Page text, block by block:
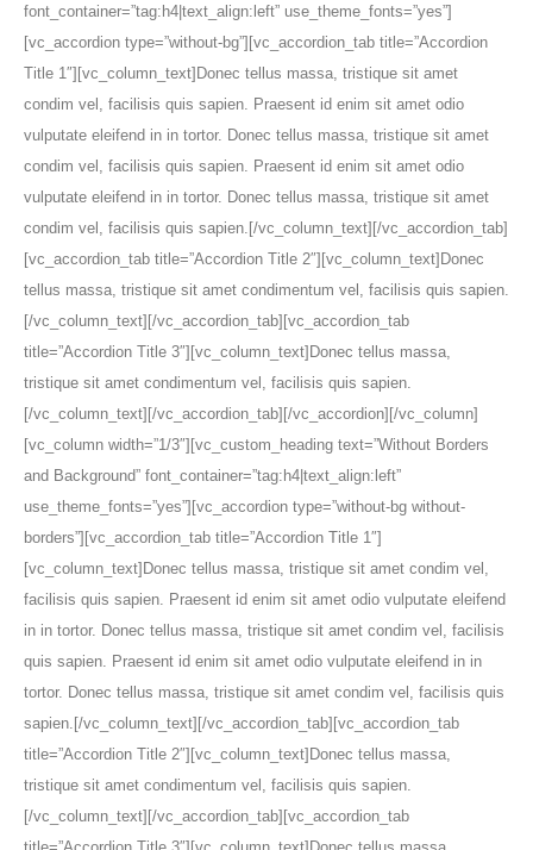
font_container=”tag:h4|text_align:left” use_theme_fonts=”yes”]
[vc_accordion type=”without-bg”][vc_accordion_tab title=”Accordion
Title 1″][vc_column_text]Donec tellus massa, tristique sit amet
condim vel, facilisis quis sapien. Praesent id enim sit amet odio
vulputate eleifend in in tortor. Donec tellus massa, tristique sit amet
condim vel, facilisis quis sapien. Praesent id enim sit amet odio
vulputate eleifend in in tortor. Donec tellus massa, tristique sit amet
condim vel, facilisis quis sapien.[/vc_column_text][/vc_accordion_tab]
[vc_accordion_tab title=”Accordion Title 2″][vc_column_text]Donec
tellus massa, tristique sit amet condimentum vel, facilisis quis sapien.
[/vc_column_text][/vc_accordion_tab][vc_accordion_tab
title=”Accordion Title 3″][vc_column_text]Donec tellus massa,
tristique sit amet condimentum vel, facilisis quis sapien.
[/vc_column_text][/vc_accordion_tab][/vc_accordion][/vc_column]
[vc_column width=”1/3″][vc_custom_heading text=”Without Borders
and Background” font_container=”tag:h4|text_align:left”
use_theme_fonts=”yes”][vc_accordion type=”without-bg without-
borders”][vc_accordion_tab title=”Accordion Title 1″]
[vc_column_text]Donec tellus massa, tristique sit amet condim vel,
facilisis quis sapien. Praesent id enim sit amet odio vulputate eleifend
in in tortor. Donec tellus massa, tristique sit amet condim vel, facilisis
quis sapien. Praesent id enim sit amet odio vulputate eleifend in in
tortor. Donec tellus massa, tristique sit amet condim vel, facilisis quis
sapien.[/vc_column_text][/vc_accordion_tab][vc_accordion_tab
title=”Accordion Title 2″][vc_column_text]Donec tellus massa,
tristique sit amet condimentum vel, facilisis quis sapien.
[/vc_column_text][/vc_accordion_tab][vc_accordion_tab